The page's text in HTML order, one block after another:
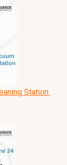
Station.